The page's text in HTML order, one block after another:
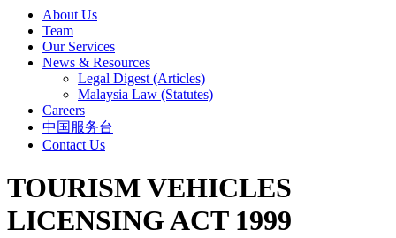
About Us
Team
Our Services
News & Resources
Legal Digest (Articles)
Malaysia Law (Statutes)
Careers
中国服务台
Contact Us
TOURISM VEHICLES
LICENSING ACT 1999